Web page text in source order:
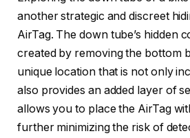
another strategic and discreet
AirTag. The down tube’s hidden
created by removing the bottom
unique location that is not only
also provides an added layer of
allows you to place the AirTag
further minimizing the risk of